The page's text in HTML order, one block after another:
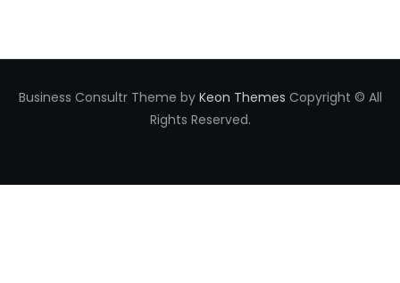
Business Consultr Theme by Keon Themes Copyright © All
Rights Reserved.